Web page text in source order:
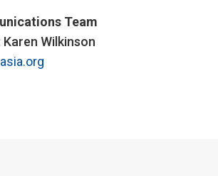
Team
Wilkinson